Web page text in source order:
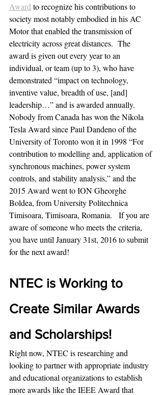
Award to recognize his contributions to
society most notably embodied in his AC
Motor that enabled the transmission of
electricity across great distances.  The
award is given out every year to an
individual, or team (up to 3), who have
demonstrated “impact on technology,
inventive value, breadth of use, [and]
leadership…” and is awarded annually.
Nobody from Canada has won the Nikola
Tesla Award since Paul Dandeno of the
University of Toronto won it in 1998 “For
contribution to modelling and, application of
synchronous machines, power system
controls, and stability analysis,” and the
2015 Award went to ION Gheorghe
Boldea, from University Politechnica
Timisoara, Timisoara, Romania.   If you are
aware of someone who meets the criteria,
you have until January 31st, 2016 to submit
for the next award!
NTEC is Working to
Create Similar Awards
and Scholarships!
Right now, NTEC is researching and
looking to partner with appropriate industry
and educational organizations to establish
more awards like the IEEE Award that